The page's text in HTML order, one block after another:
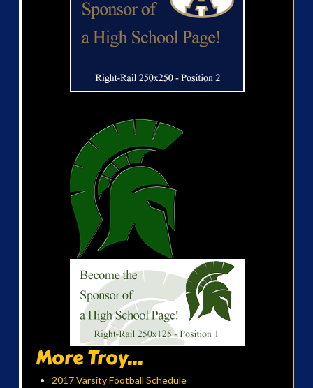
More Troy...
2017 Varsity Football Schedule